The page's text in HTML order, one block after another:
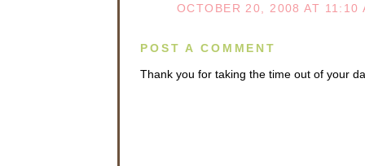
OCTOBER 20, 2008 AT 11:10
POST A COMMENT
Thank you for taking the time out of your